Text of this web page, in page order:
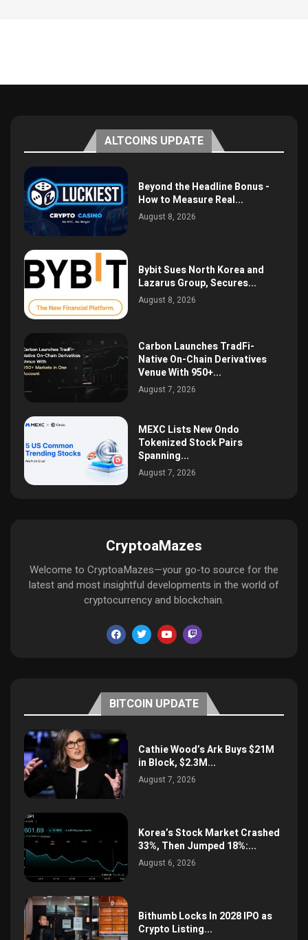
ALTCOINS UPDATE
Beyond the Headline Bonus -
How to Measure Real...
August 8, 2026
Bybit Sues North Korea and
Lazarus Group, Secures...
August 8, 2026
Carbon Launches TradFi-
Native On-Chain Derivatives
Venue With 950+...
August 7, 2026
MEXC Lists New Ondo
Tokenized Stock Pairs
Spanning...
August 7, 2026
CryptoaMazes
Welcome to CryptoaMazes—your go-to source for the
latest and most insightful developments in the world of
cryptocurrency and blockchain.
BITCOIN UPDATE
Cathie Wood’s Ark Buys $21M
in Block, $2.3M...
August 7, 2026
Korea’s Stock Market Crashed
33%, Then Jumped 18%:...
August 6, 2026
Bithumb Locks In 2028 IPO as
Crypto Listing...